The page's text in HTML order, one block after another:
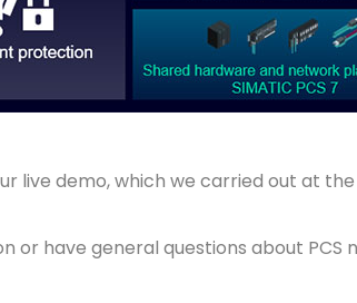
live demo, which we carried out at
or have general questions about PCS